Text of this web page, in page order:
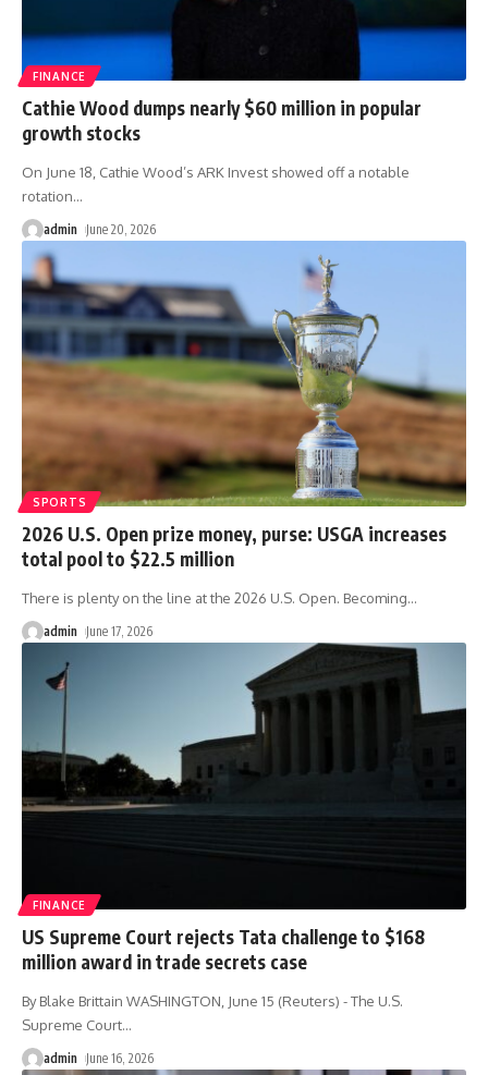
FINANCE
Cathie Wood dumps nearly $60 million in popular
growth stocks
On June 18, Cathie Wood’s ARK Invest showed off a notable
rotation…
admin June 20, 2026
SPORTS
2026 U.S. Open prize money, purse: USGA increases
total pool to $22.5 million
There is plenty on the line at the 2026 U.S. Open. Becoming…
admin June 17, 2026
FINANCE
US Supreme Court rejects Tata challenge to $168
million award in trade secrets case
By Blake Brittain WASHINGTON, June 15 (Reuters) - The U.S.
Supreme Court…
admin June 16, 2026